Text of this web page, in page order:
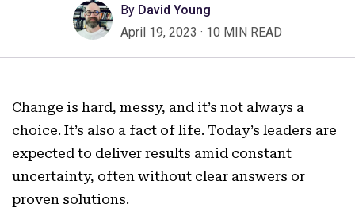
By David Young
April 19, 2023 · 10 MIN READ
Change is hard, messy, and it’s not always a
choice. It’s also a fact of life. Today’s leaders are
expected to deliver results amid constant
uncertainty, often without clear answers or
proven solutions.